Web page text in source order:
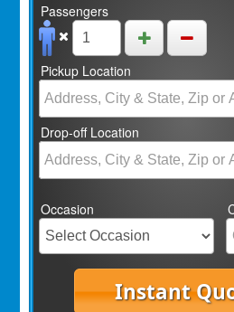
Passengers
Pickup Location
Drop-off Location
Occasion
Instant